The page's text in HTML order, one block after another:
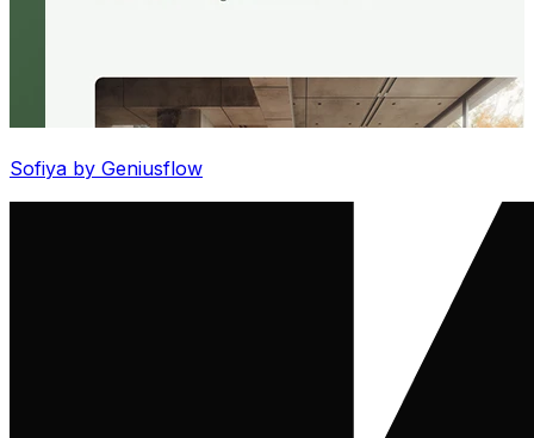
Sofiya by Geniusflow